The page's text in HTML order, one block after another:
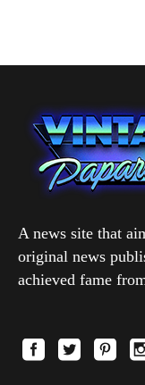
A news site that
original news
achieved fame